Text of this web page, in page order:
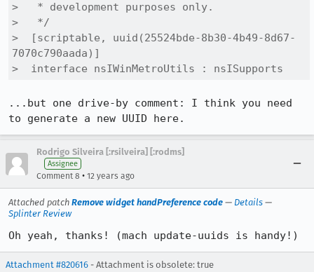
>   * development purposes only.
>   */
>  [scriptable, uuid(25524bde-8b30-4b49-8d67-
7070c790aada)]
>  interface nsIWinMetroUtils : nsISupports
...but one drive-by comment: I think you need
to generate a new UUID here.
Rodrigo Silveira [:rsilveira] [:rodms]
Assignee
Comment 8 • 12 years ago
Attached patch Remove widget handPreference code — Details —
Splinter Review
Oh yeah, thanks! (mach update-uuids is handy!)
Attachment #820616 - Attachment is obsolete: true